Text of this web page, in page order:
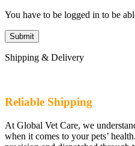
You have to be logged in to be
Shipping & Delivery
Reliable Shipping
At Global Vet Care, we
when it comes to your pets’